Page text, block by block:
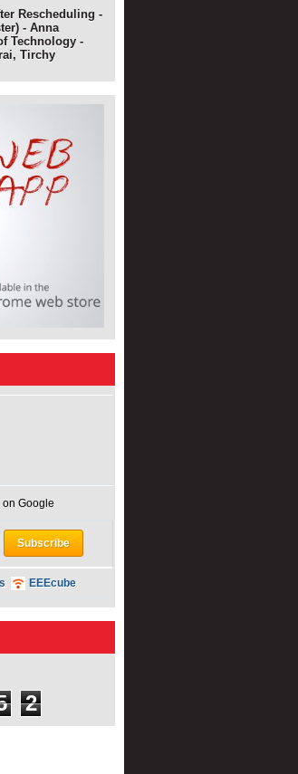
Rescheduling -
- Anna
Technology -
Tirchy
on Google
EEEcube
2